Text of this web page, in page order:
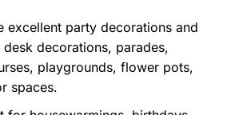
excellent party decorations and
decorations, parades,
playgrounds, flower pots,
spaces.